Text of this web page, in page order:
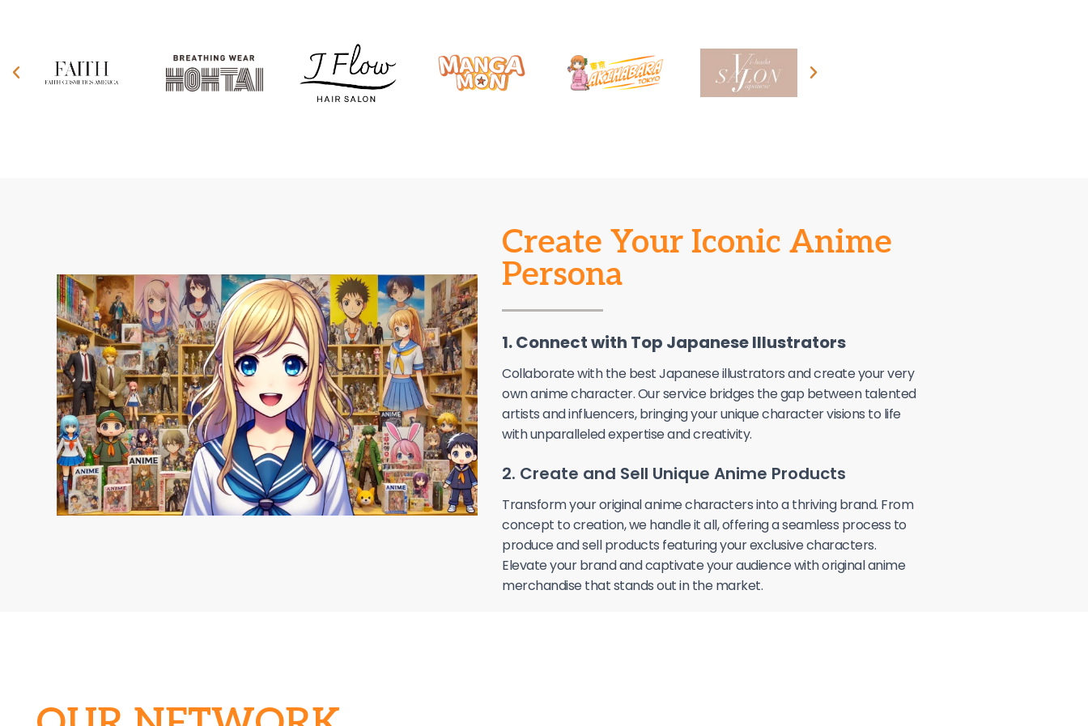
Create Your Iconic Anime
Persona
1. Connect with Top Japanese Illustrators
Collaborate with the best Japanese illustrators and create your very
own anime character. Our service bridges the gap between talented
artists and influencers, bringing your unique character visions to life
with unparalleled expertise and creativity.
2. Create and Sell Unique Anime Products
Transform your original anime characters into a thriving brand. From
concept to creation, we handle it all, offering a seamless process to
produce and sell products featuring your exclusive characters.
Elevate your brand and captivate your audience with original anime
merchandise that stands out in the market.